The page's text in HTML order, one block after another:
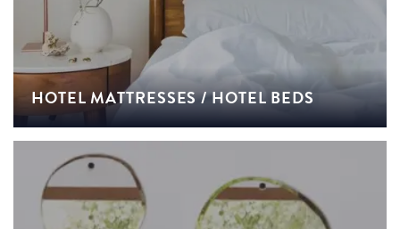
HOTEL MATTRESSES / HOTEL BEDS